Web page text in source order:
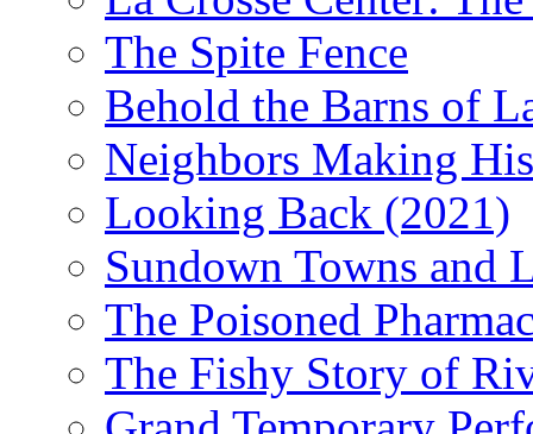
The Spite Fence
Behold the Barns of
Neighbors Making
Looking Back (2021)
Sundown Towns and
The Poisoned
The Fishy Story of